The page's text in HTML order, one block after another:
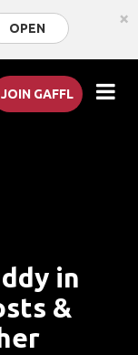
OPEN ×
JOIN GAFFL
in
&